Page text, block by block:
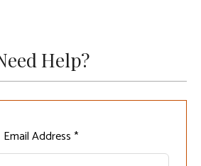
Help?
Email Address *